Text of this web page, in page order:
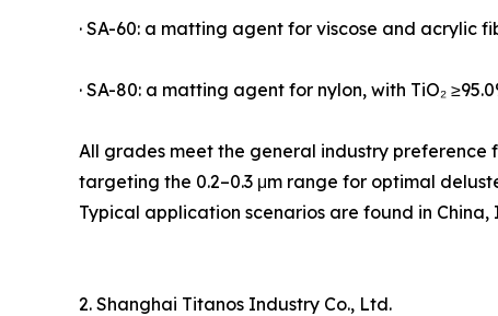
· SA-60: a matting agent for viscose and acrylic
· SA-80: a matting agent for nylon, with TiO₂
All grades meet the general industry preference
targeting the 0.2–0.3 μm range for optimal
Typical application scenarios are found in
2. Shanghai Titanos Industry Co., Ltd.